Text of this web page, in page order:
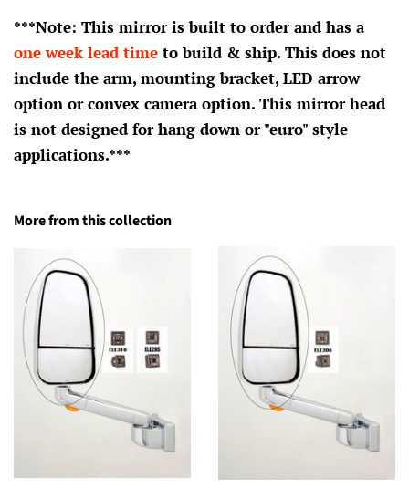
***Note: This mirror is built to order and has a
one week lead time to build & ship. This does not
include the arm, mounting bracket, LED arrow
option or convex camera option. This mirror head
is not designed for hang down or "euro" style
applications.***
More from this collection